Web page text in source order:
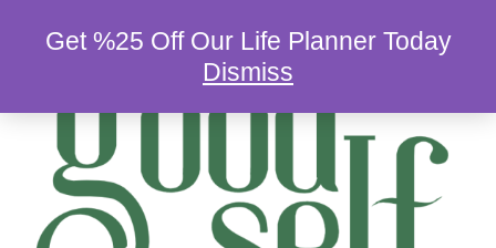
Get %25 Off Our Life Planner Today
Dismiss